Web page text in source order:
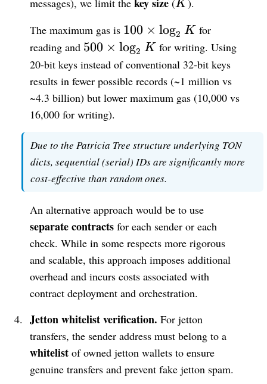
messages), we limit the (K).
The maximum gas is 100
\times
\log_{2}
K
100 × log2 K for
reading and 500
\times
\log_{2}
K
500 × log2 K for writing. Using
20-bit keys instead of conventional 32-bit keys
results in fewer possible records (~1 million vs
~4.3 billion) but lower maximum gas (10,000 vs
16,000 for writing).
Due to the Patricia Tree structure underlying TON
dicts, sequential (serial) IDs are significantly more
cost-effective than random ones.
An alternative approach would be to use
separate contracts for each sender or each
check. While in some respects more rigorous
and scalable, this approach imposes additional
overhead and incurs costs associated with
contract deployment and orchestration.
Jetton whitelist verification. For jetton
transfers, the sender address must belong to a
whitelist of owned jetton wallets to ensure
genuine transfers and prevent fake jetton spam.